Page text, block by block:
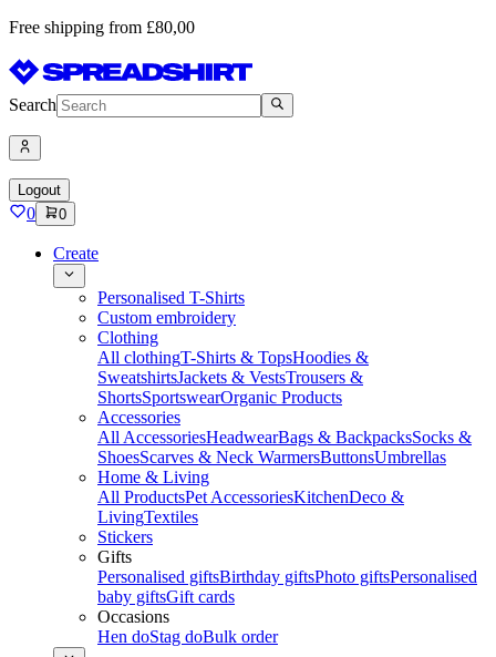
Free shipping from £80,00
Search
Logout
0 0
Create
Personalised T-Shirts
Custom embroidery
Clothing
All clothingT-Shirts & TopsHoodies &
SweatshirtsJackets & VestsTrousers &
ShortsSportswearOrganic Products
Accessories
All AccessoriesHeadwearBags & BackpacksSocks &
ShoesScarves & Neck WarmersButtonsUmbrellas
Home & Living
All ProductsPet AccessoriesKitchenDeco &
LivingTextiles
Stickers
Gifts
Personalised giftsBirthday giftsPhoto giftsPersonalised
baby giftsGift cards
Occasions
Hen doStag doBulk order